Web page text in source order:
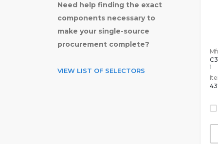
Need help finding the exact
components necessary to
make your single-source
procurement complete?
VIEW LIST OF SELECTORS
1